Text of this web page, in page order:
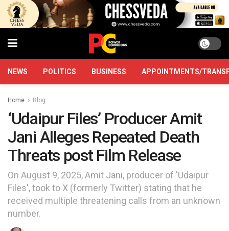
NEWS POLITICS BUSINESS APPOINTMENTS/
Home Blog
‘Udaipur Files’ Producer Amit
Jani Alleges Repeated Death
Threats post Film Release
On August 9, 2025, Amit Jani, producer of 'Udaipur
Files', took to X (formerly Twitter) stating that he
received multiple threatening calls from an unknown
number.